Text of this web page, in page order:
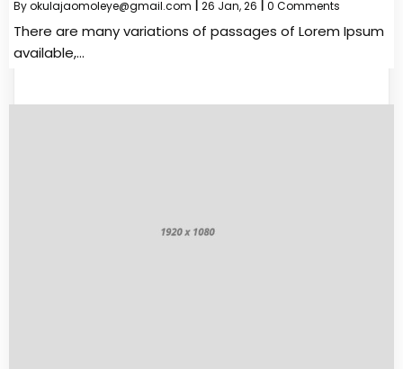
Byokulajaomoleye@gmail.com 26 Jan, 26 0 Comments
There are many variations of passages of Lorem Ipsum
available,…